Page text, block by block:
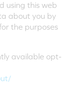
using this web
about you by
the purposes
available opt-